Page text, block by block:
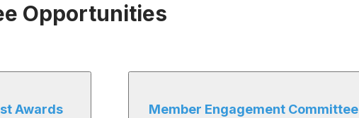
Opportunities
Awards
Member Engagement Committee